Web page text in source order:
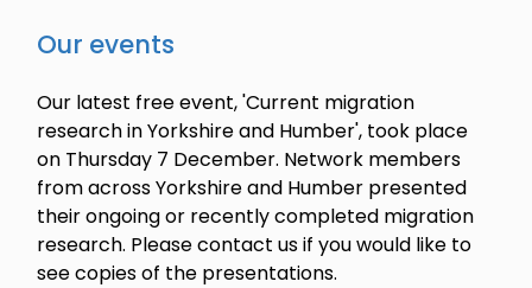
Our events
Our latest free event, 'Current migration
research in Yorkshire and Humber', took place
on Thursday 7 December. Network members
from across Yorkshire and Humber presented
their ongoing or recently completed migration
research. Please contact us if you would like to
see copies of the presentations.